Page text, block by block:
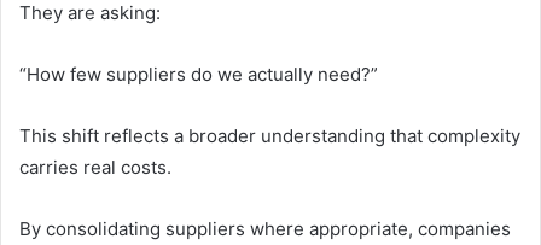
They are asking:
“How few suppliers do we actually need?”
This shift reflects a broader understanding that complexity
carries real costs.
By consolidating suppliers where appropriate, companies